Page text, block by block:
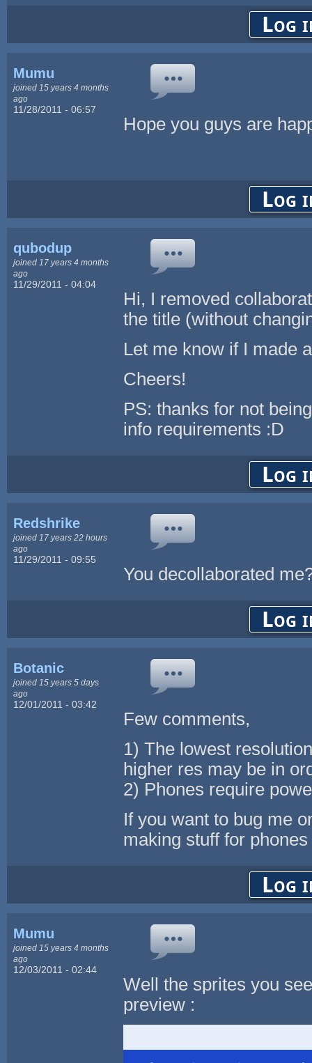
Log
Mumu
joined 15 years 4 months
ago
11/28/2011 - 06:57
Hope you guys are
Log
qubodup
joined 17 years 4 months
ago
11/29/2011 - 04:04
Hi, I removed
the title (without
Let me know if I made
Cheers!
PS: thanks for not
info requirements :D
Log
Redshrike
joined 17 years 22 hours
ago
11/29/2011 - 09:55
You decollaborated
Log
Botanic
joined 15 years 5 days
ago
12/01/2011 - 03:42
Few comments,
1) The lowest
higher res may be in
2) Phones require
If you want to bug me
making stuff for
Log
Mumu
joined 15 years 4 months
ago
12/03/2011 - 02:44
Well the sprites you
preview :